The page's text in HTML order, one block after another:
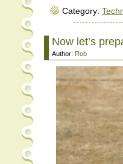
Category:
Now let’s
Author: Rob